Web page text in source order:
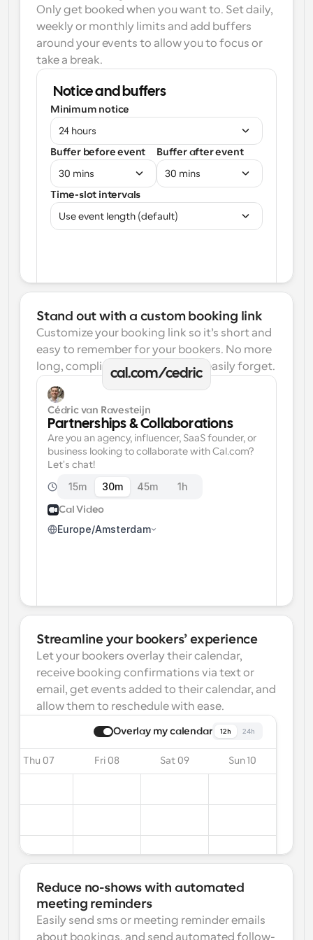
Only get booked when you want to. Set daily,
weekly or monthly limits and add buffers
around your events to allow you to focus or
take a break.
Notice and buffers
Minimum notice
24 hours
Buffer before event
30 mins
Buffer after event
30 mins
Time-slot intervals
Use event length (default)
Stand out with a custom booking link
Customize your booking link so it’s short and
easy to remember for your bookers. No more
long, complicated links one can easily forget.
cal.com/cedric
Cédric van Ravesteijn
Partnerships & Collaborations
Are you an agency, influencer, SaaS founder, or
business looking to collaborate with Cal.com?
Let's chat!
15m 30m 45m 1h
Cal Video
Europe/Amsterdam
Streamline your bookers’ experience
Let your bookers overlay their calendar,
receive booking confirmations via text or
email, get events added to their calendar, and
allow them to reschedule with ease.
Overlay my calendar 12h 24h
Thu 07 Fri 08 Sat 09 Sun 10
Reduce no-shows with automated
meeting reminders
Easily send sms or meeting reminder emails
about bookings, and send automated follow-